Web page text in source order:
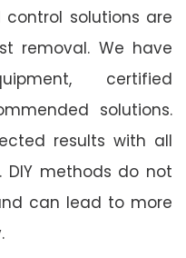
solutions are
removal. We have
certified
solutions.
results with all
DIY methods do not
can lead to more